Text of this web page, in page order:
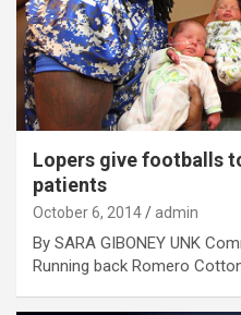
Lopers give footballs
patients
October 6, 2014 admin
By SARA GIBONEY UNK
Running back Romero